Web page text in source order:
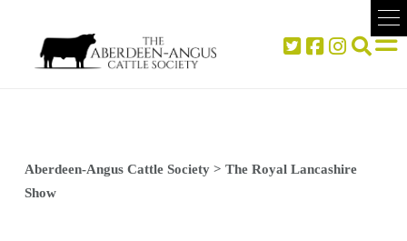
Aberdeen-Angus Cattle Society> The Royal Lancashire
Show